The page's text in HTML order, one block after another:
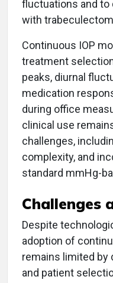
fluctuations and
with
Continuous IOP
treatment
peaks, diurnal
medication
during office
clinical use
challenges,
complexity, and
standard mmHg-
Challenges
Despite
adoption of
remains limited
and patient